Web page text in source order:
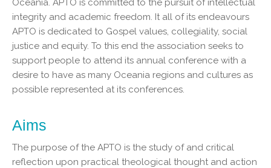
Oceania. APTO is committed to the pursuit of intellectual
integrity and academic freedom. It all of its endeavours
APTO is dedicated to Gospel values, collegiality, social
justice and equity. To this end the association seeks to
support people to attend its annual conference with a
desire to have as many Oceania regions and cultures as
possible represented at its conferences.
Aims
The purpose of the APTO is the study of and critical
reflection upon practical theological thought and action